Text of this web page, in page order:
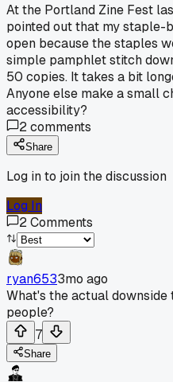
At the Portland Zine Fest
pointed out that my staple-
open because the staples
simple pamphlet stitch
50 copies. It takes a bit
Anyone else make a small
accessibility?
2comments
Share
Log in to join the discussion
Log In
2Comments
ryan6533mo ago
What's the actual
people?
7
Share